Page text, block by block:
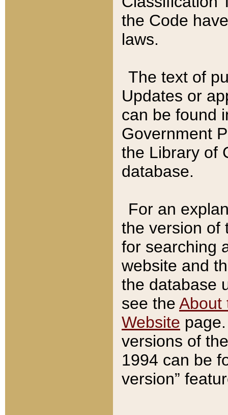
the Code
laws.
The text of
Updates or
can be found
Government
the Library of
database.
For an
the version of
for searching
website and
the database
see the About
Website
versions of
1994 can be
version”